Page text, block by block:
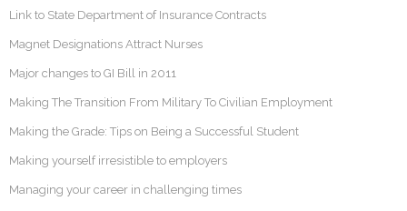
Link to State Department of Insurance Contracts
Magnet Designations Attract Nurses
Major changes to GI Bill in 2011
Making The Transition From Military To Civilian Employment
Making the Grade: Tips on Being a Successful Student
Making yourself irresistible to employers
Managing your career in challenging times